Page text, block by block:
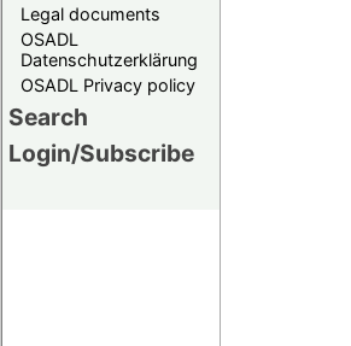
Legal documents
OSADL
Datenschutzerklärung
OSADL Privacy policy
Search
Login/Subscribe